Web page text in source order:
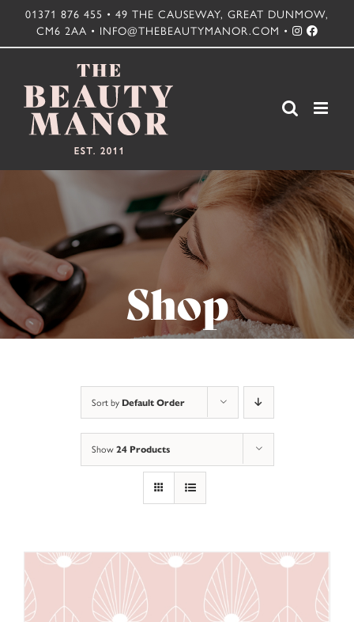
Skip01371 876 455 • 49 THE CAUSEWAY, GREAT DUNMOW,
CM6 2AA • INFO@THEBEAUTYMANOR.COM •
Shop
Sort by Default Order
Show 24 Products